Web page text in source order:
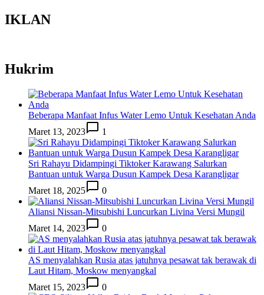
IKLAN
Hukrim
Beberapa Manfaat Infus Water Lemo Untuk Kesehatan Anda
Maret 13, 2023
1
Sri Rahayu Didampingi Tiktoker Karawang Salurkan
Bantuan untuk Warga Dusun Kampek Desa Karangligar
Maret 18, 2025
0
Aliansi Nissan-Mitsubishi Luncurkan Livina Versi Mungil
Maret 14, 2023
0
AS menyalahkan Rusia atas jatuhnya pesawat tak berawak di
Laut Hitam, Moskow menyangkal
Maret 15, 2023
0